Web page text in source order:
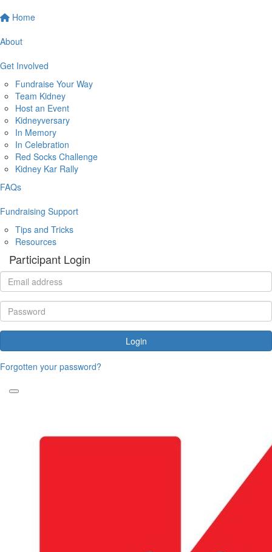
Home
About
Get Involved
Fundraise Your Way
Team Kidney
Host an Event
Kidneyversary
In Memory
In Celebration
Red Socks Challenge
Kidney Kar Rally
FAQs
Fundraising Support
Tips and Tricks
Resources
Participant Login
Login
Forgotten your password?